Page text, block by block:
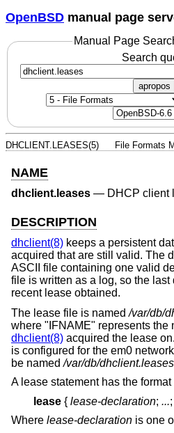
OpenBSD manual page
Manual Page
Search
apropos
DHCLIENT.LEASES(5) File Formats
NAME
dhclient.leases — DHCP client
DESCRIPTION
dhclient(8) keeps a persistent
acquired that are still valid. The
ASCII file containing one valid
file is written as a log, so the
recent lease obtained.
The lease file is named/var/db/
where "IFNAME" represents the
dhclient(8) acquired the lease
is configured for the em0
be named/var/db/
A lease statement has the format
lease { lease-declaration; ...;
Where lease-declaration is one